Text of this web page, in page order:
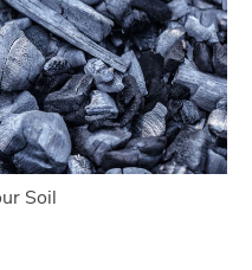
Soil